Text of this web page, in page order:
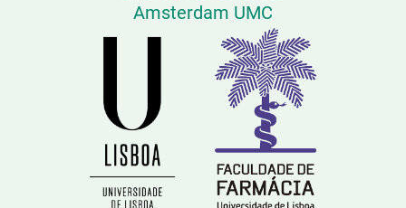
Amsterdam UMC